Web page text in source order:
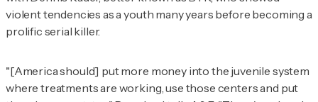
violent tendencies as a youth many years before becoming a
prolific serial killer.
"[America should] put more money into the juvenile system
where treatments are working, use those centers and put